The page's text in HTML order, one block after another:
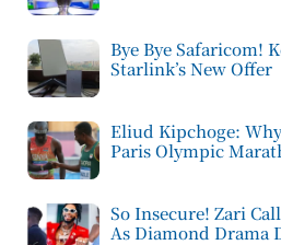
Bye Bye Safaricom!
Starlink’s New Offer
Eliud Kipchoge:
Paris Olympic
So Insecure! Zari
As Diamond Drama